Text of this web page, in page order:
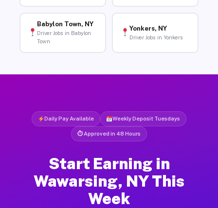
Babylon Town, NY
Driver Jobs in Babylon
Town
Yonkers, NY
Driver Jobs in Yonkers
Daily Pay Available Weekly Deposit Tuesdays
⏱ Approved in 48 Hours
Start Earning in
Wawarsing, NY This
Week